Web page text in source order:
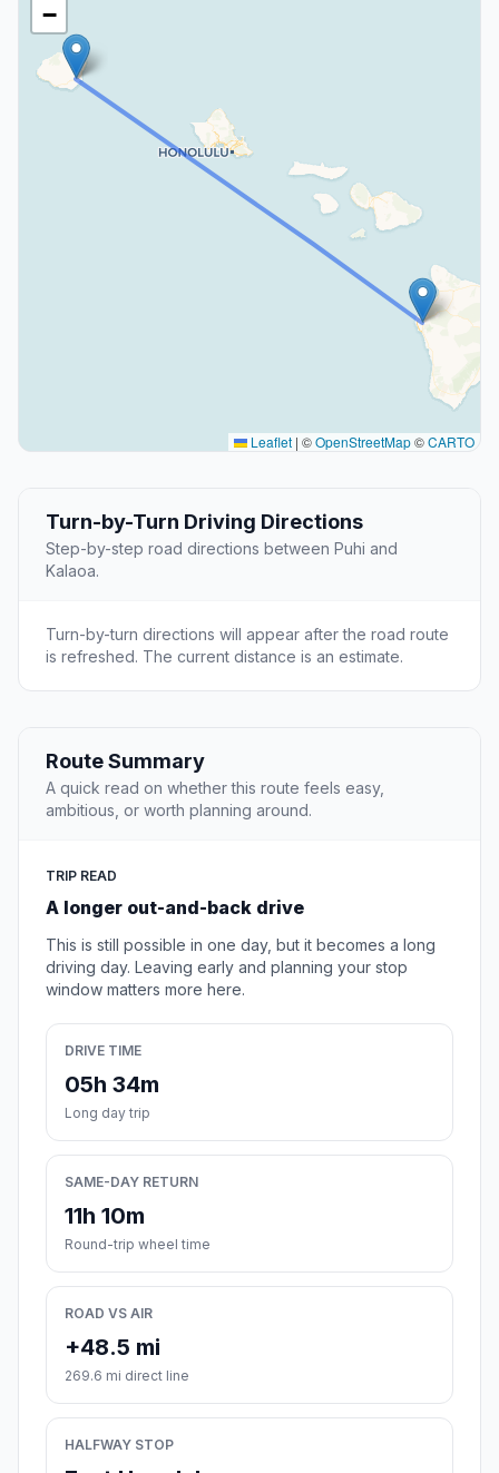
−
Leaflet | ©OpenStreetMap©CARTO
Turn-by-Turn Driving Directions
Step-by-step road directions between Puhi and
Kalaoa.
Turn-by-turn directions will appear after the road route
is refreshed. The current distance is an estimate.
Route Summary
A quick read on whether this route feels easy,
ambitious, or worth planning around.
TRIP READ
A longer out-and-back drive
This is still possible in one day, but it becomes a long
driving day. Leaving early and planning your stop
window matters more here.
DRIVE TIME
05h 34m
Long day trip
SAME-DAY RETURN
11h 10m
Round-trip wheel time
ROAD VS AIR
+48.5 mi
269.6 mi direct line
HALFWAY STOP